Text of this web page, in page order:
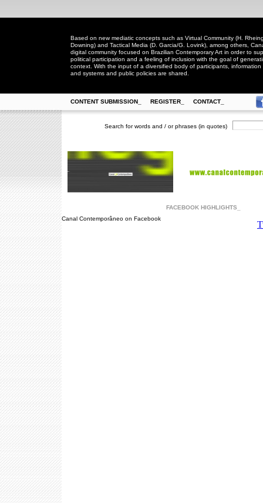
Based on new mediatic concepts such as Virtual Community (H.
Downing) and Tactical Media (D. Garcia/G. Lovink), among others,
digital community focused on Brazilian Contemporary Art in order to
political participation and a feeling of inclusion with the goal of
context. With the input of a diversified body of participants,
and systems and public policies are shared.
CONTENT SUBMISSION_ REGISTER_ CONTACT_
Search for words and / or phrases (in quotes)
FACEBOOK HIGHLIGHTS_
Canal Contemporâneo on Facebook